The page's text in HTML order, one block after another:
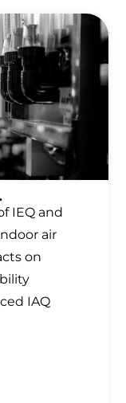
IEQ and
air
on
IAQ